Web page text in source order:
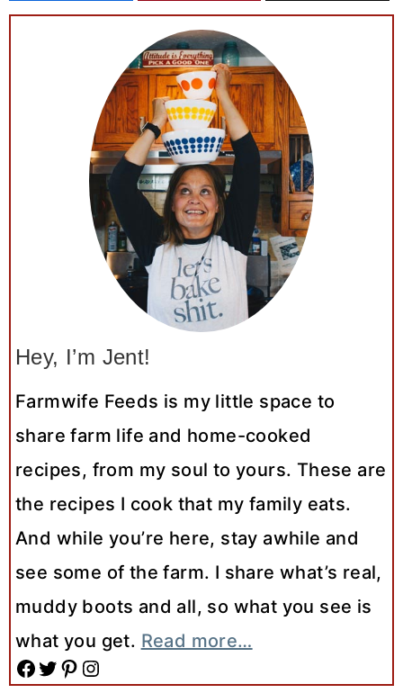
Hey, I’m Jent!
Farmwife Feeds is my little space to
share farm life and home-cooked
recipes, from my soul to yours. These are
the recipes I cook that my family eats.
And while you’re here, stay awhile and
see some of the farm. I share what’s real,
muddy boots and all, so what you see is
what you get. Read more…
Facebook Twitter Pinterest Instagram